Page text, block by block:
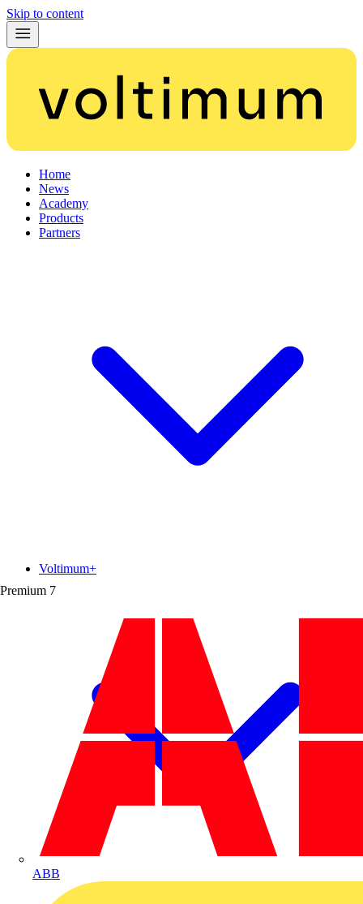
Skip to content
Home
News
Academy
Products
Partners
Premium 7
ABB
Voltimum+